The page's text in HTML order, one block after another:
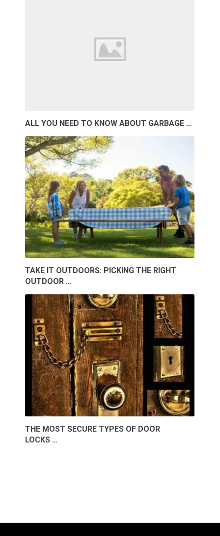
ALL YOU NEED TO KNOW ABOUT GARBAGE …
TAKE IT OUTDOORS: PICKING THE RIGHT
OUTDOOR …
THE MOST SECURE TYPES OF DOOR
LOCKS …